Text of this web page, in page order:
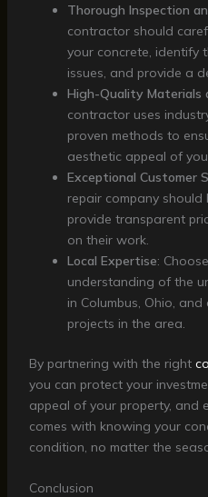
Thorough Inspection
contractor should
your concrete, identify
issues, and provide a
High-Quality Materials
contractor uses
proven methods to
aesthetic appeal of
Exceptional Customer
repair company should
provide transparent
on their work.
Local Expertise:
understanding of the
in Columbus, Ohio,
projects in the area.
By partnering with the right
you can protect your
appeal of your property, and
comes with knowing your
condition, no matter the
Conclusion